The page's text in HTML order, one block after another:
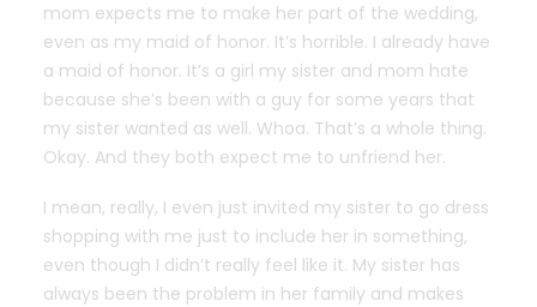
mom expects me to make her part of the wedding,
even as my maid of honor. It’s horrible. I already have
a maid of honor. It’s a girl my sister and mom hate
because she’s been with a guy for some years that
my sister wanted as well. Whoa. That’s a whole thing.
Okay. And they both expect me to unfriend her.
I mean, really, I even just invited my sister to go dress
shopping with me just to include her in something,
even though I didn’t really feel like it. My sister has
always been the problem in her family and makes